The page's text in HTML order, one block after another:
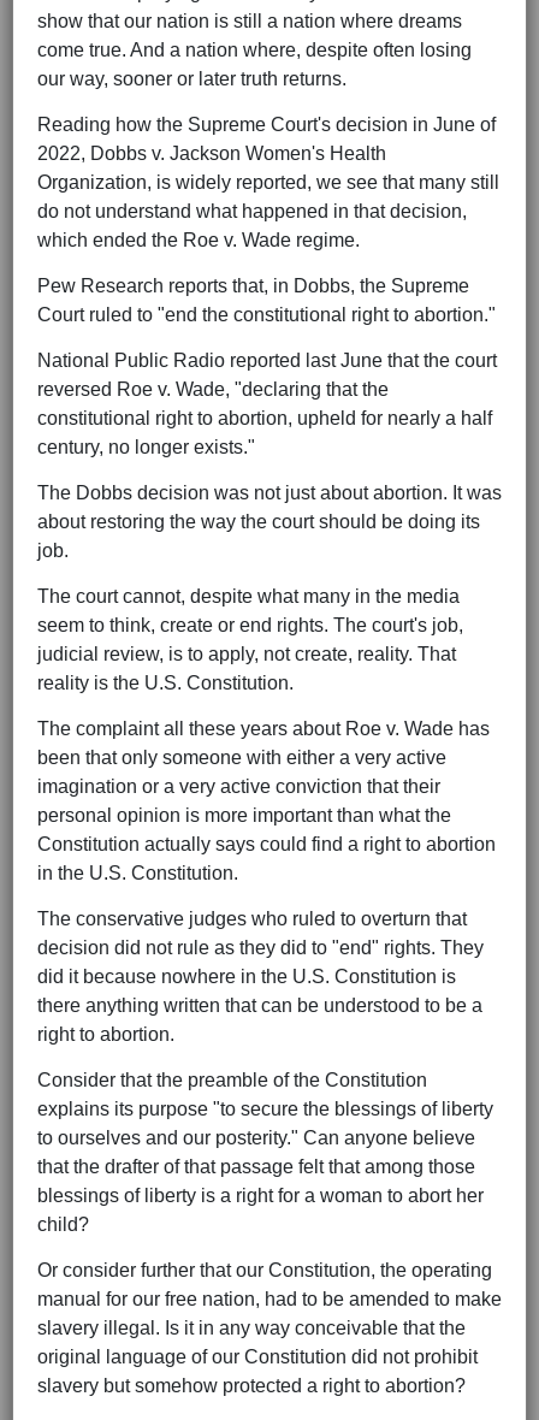
show that our nation is still a nation where dreams
come true. And a nation where, despite often losing
our way, sooner or later truth returns.
Reading how the Supreme Court's decision in June of
2022, Dobbs v. Jackson Women's Health
Organization, is widely reported, we see that many still
do not understand what happened in that decision,
which ended the Roe v. Wade regime.
Pew Research reports that, in Dobbs, the Supreme
Court ruled to "end the constitutional right to abortion."
National Public Radio reported last June that the court
reversed Roe v. Wade, "declaring that the
constitutional right to abortion, upheld for nearly a half
century, no longer exists."
The Dobbs decision was not just about abortion. It was
about restoring the way the court should be doing its
job.
The court cannot, despite what many in the media
seem to think, create or end rights. The court's job,
judicial review, is to apply, not create, reality. That
reality is the U.S. Constitution.
The complaint all these years about Roe v. Wade has
been that only someone with either a very active
imagination or a very active conviction that their
personal opinion is more important than what the
Constitution actually says could find a right to abortion
in the U.S. Constitution.
The conservative judges who ruled to overturn that
decision did not rule as they did to "end" rights. They
did it because nowhere in the U.S. Constitution is
there anything written that can be understood to be a
right to abortion.
Consider that the preamble of the Constitution
explains its purpose "to secure the blessings of liberty
to ourselves and our posterity." Can anyone believe
that the drafter of that passage felt that among those
blessings of liberty is a right for a woman to abort her
child?
Or consider further that our Constitution, the operating
manual for our free nation, had to be amended to make
slavery illegal. Is it in any way conceivable that the
original language of our Constitution did not prohibit
slavery but somehow protected a right to abortion?